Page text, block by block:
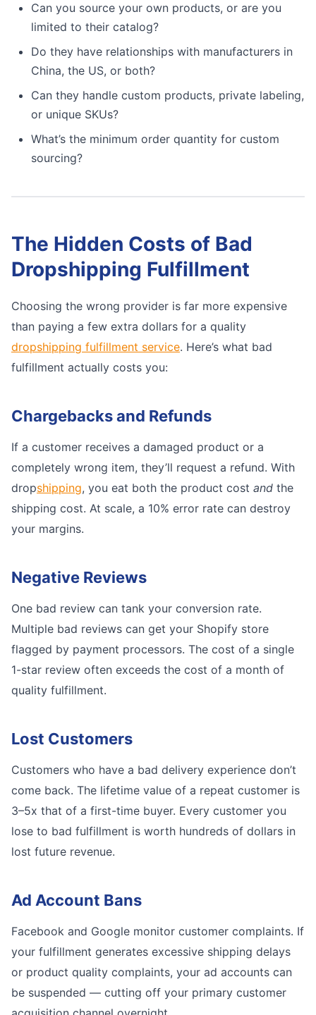
Can you source your own products, or are you
limited to their catalog?
Do they have relationships with manufacturers in
China, the US, or both?
Can they handle custom products, private labeling,
or unique SKUs?
What’s the minimum order quantity for custom
sourcing?
The Hidden Costs of Bad
Dropshipping Fulfillment
Choosing the wrong provider is far more expensive
than paying a few extra dollars for a quality
dropshipping fulfillment service. Here’s what bad
fulfillment actually costs you:
Chargebacks and Refunds
If a customer receives a damaged product or a
completely wrong item, they’ll request a refund. With
dropshipping, you eat both the product cost and the
shipping cost. At scale, a 10% error rate can destroy
your margins.
Negative Reviews
One bad review can tank your conversion rate.
Multiple bad reviews can get your Shopify store
flagged by payment processors. The cost of a single
1-star review often exceeds the cost of a month of
quality fulfillment.
Lost Customers
Customers who have a bad delivery experience don’t
come back. The lifetime value of a repeat customer is
3–5x that of a first-time buyer. Every customer you
lose to bad fulfillment is worth hundreds of dollars in
lost future revenue.
Ad Account Bans
Facebook and Google monitor customer complaints. If
your fulfillment generates excessive shipping delays
or product quality complaints, your ad accounts can
be suspended — cutting off your primary customer